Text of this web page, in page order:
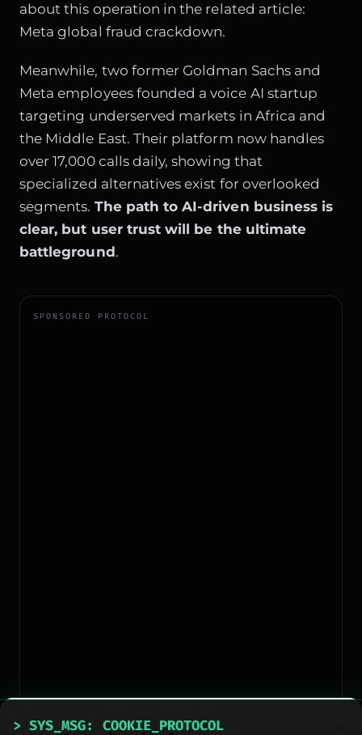
about this operation in the related article:
Meta global fraud crackdown.
Meanwhile, two former Goldman Sachs and
Meta employees founded a voice AI startup
targeting underserved markets in Africa and
the Middle East. Their platform now handles
over 17,000 calls daily, showing that
specialized alternatives exist for overlooked
segments. The path to AI-driven business is
clear, but user trust will be the ultimate
battleground.
SPONSORED PROTOCOL
> SYS_MSG: COOKIE_PROTOCOL